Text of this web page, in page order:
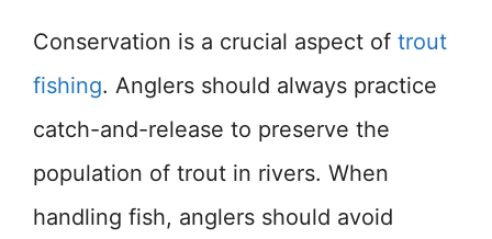
Conservation is a crucial aspect of trout
fishing. Anglers should always practice
catch-and-release to preserve the
population of trout in rivers. When
handling fish, anglers should avoid